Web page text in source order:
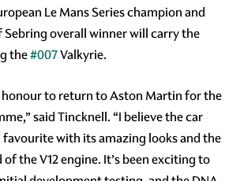
Le Mans Series champion and
Sebring overall winner will carry the
the#007Valkyrie.
honour to return to Aston Martin for the
said Tincknell. “I believe the car
with its amazing looks and the
the V12 engine. It’s been exciting to